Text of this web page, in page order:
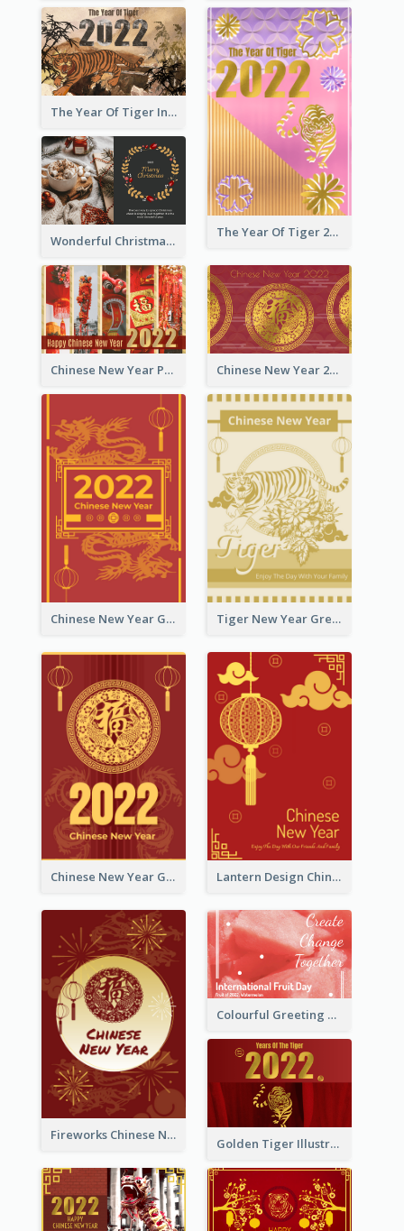
The Year Of Tiger Ink Illustration New Year Greeting Card
The Year Of Tiger 2022 Golden Greeting Card
Wonderful Christmas Greeting Card
Chinese New Year Photo Greeting Card Chinese New Year 2022 Golden Greeting Card
Chinese New Year Greeting Card With Graphic Decorations Tiger New Year Greeting Card With Decorations
Chinese New Year Greeting Card With Dragon Decorations Lantern Design Chinese New Year Greeting Card
Fireworks Chinese New Year Greeting Card
Colourful Greeting Card For International Fruit Day 2021
Golden Tiger Illustration Chinese New Year Greeting Card